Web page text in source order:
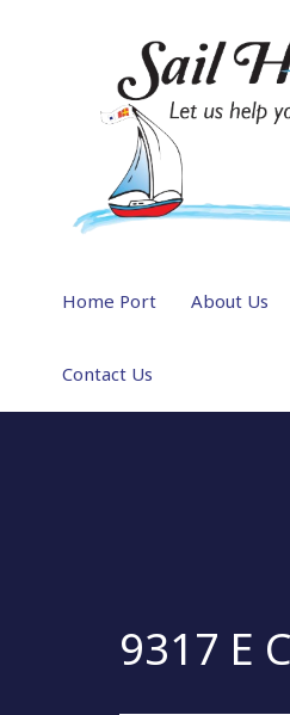
Home Port About Us
Contact Us
9317 E